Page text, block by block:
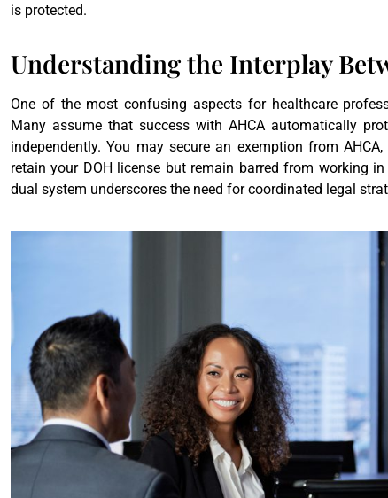
is protected.
Understanding the Interplay
One of the most confusing aspects for healthcare
Many assume that success with AHCA automatically
independently. You may secure an exemption from
retain your DOH license but remain barred from working
dual system underscores the need for coordinated legal